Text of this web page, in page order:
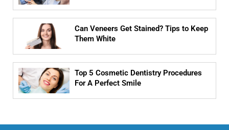
Can Veneers Get Stained? Tips to Keep
Them White
Top 5 Cosmetic Dentistry Procedures
For A Perfect Smile